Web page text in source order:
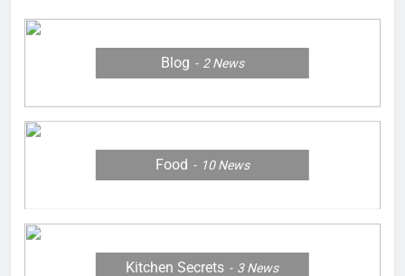
Blog 2News
Food 10News
Kitchen Secrets 3News
1
Homemade Cocktail Samosa
Recipe for Diwali Parties
Homemade Moose Tracks Ice
Cream